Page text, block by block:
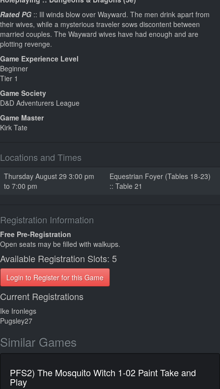
Rated PG :: Ill winds blow over Wayward. The men drink apart from
their wives, while a mysterious traveler sows discontent between
married couples. The Wayward wives have had enough and are
plotting revenge.
Game Experience Level
Beginner
Tier 1
Game Society
D&D Adventurers League
Game Master
Kirk Tate
Locations and Times
Thursday August 29 3:00 pm
to 7:00 pm
Equestrian Foyer (Tables 18-23)
:: Table 21
Registration Information
Free Pre-Registration
Open seats may be filled with walkups.
Available Registration Slots: 5
Login to Register for this Game
Current Registrations
Ike Ironlegs
Pugsley27
Similar Games
PFS2) The Mosquito Witch 1-02 Paint Take and
Play